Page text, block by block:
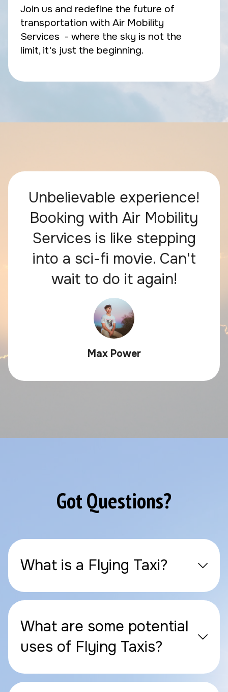
Join us and redefine the future of
transportation with Air Mobility
Services - where the sky is not the
limit, it's just the beginning.
Unbelievable experience!
Booking with Air Mobility
Services is like stepping
into a sci-fi movie. Can't
wait to do it again!
Max Power
Got Questions?
What is a Flying Taxi?
What are some potential
uses of Flying Taxis?